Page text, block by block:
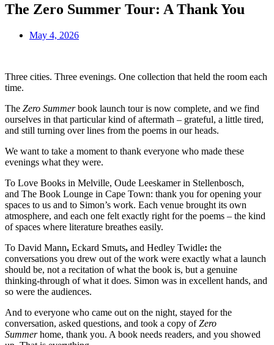
The Zero Summer Tour: A Thank You
May 4, 2026
Three cities. Three evenings. One collection that held the room each
time.
The Zero Summerbook launch tour is now complete, and we find
ourselves in that particular kind of aftermath – grateful, a little tired,
and still turning over lines from the poems in our heads.
We want to take a moment to thank everyone who made these
evenings what they were.
To Love Books in Melville, Oude Leeskamer in Stellenbosch,
and The Book Lounge in Cape Town: thank you for opening your
spaces to us and to Simon’s work. Each venue brought its own
atmosphere, and each one felt exactly right for the poems – the kind
of spaces where literature breathes easily.
To David Mann, Eckard Smuts, and Hedley Twidle: the
conversations you drew out of the work were exactly what a launch
should be, not a recitation of what the book is, but a genuine
thinking-through of what it does. Simon was in excellent hands, and
so were the audiences.
And to everyone who came out on the night, stayed for the
conversation, asked questions, and took a copy ofZero
Summerhome, thank you. A book needs readers, and you showed